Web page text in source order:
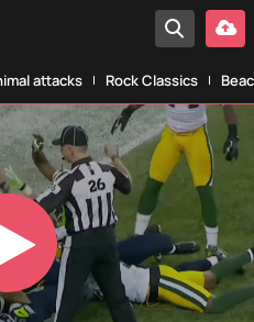
attacks Rock Classics
Play